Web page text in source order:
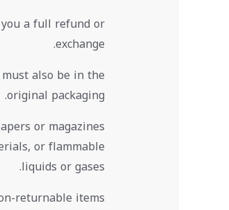
a full refund or
exchange.
also be in the
original packaging.
or magazines
or flammable
liquids or gases.
returnable items: